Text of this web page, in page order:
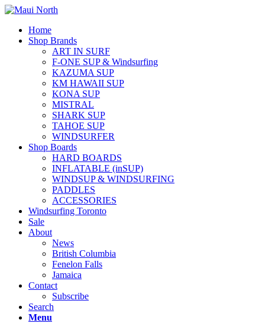
Home
Shop Brands
ART IN SURF
F-ONE SUP & Windsurfing
KAZUMA SUP
KM HAWAII SUP
KONA SUP
MISTRAL
SHARK SUP
TAHOE SUP
WINDSURFER
Shop Boards
HARD BOARDS
INFLATABLE (inSUP)
WINDSUP & WINDSURFING
PADDLES
ACCESSORIES
Windsurfing Toronto
Sale
About
News
British Columbia
Fenelon Falls
Jamaica
Contact
Subscribe
Search
Menu